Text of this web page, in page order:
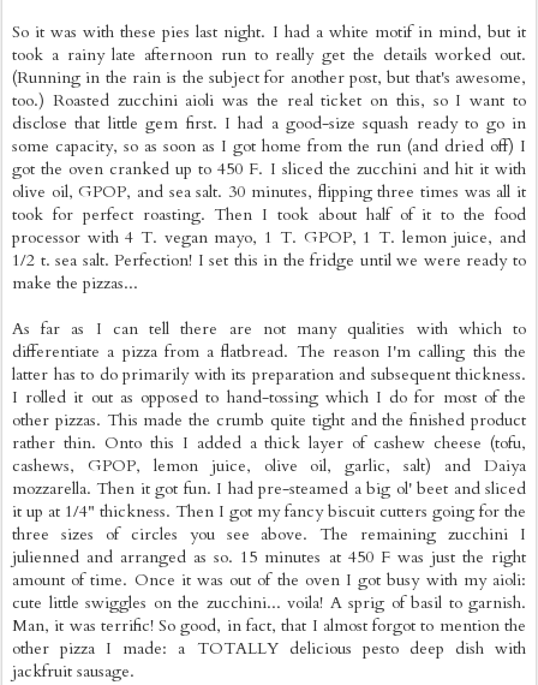
So it was with these pies last night. I had a white motif in mind, but it
took a rainy late afternoon run to really get the details worked out.
(Running in the rain is the subject for another post, but that's awesome,
too.) Roasted zucchini aioli was the real ticket on this, so I want to
disclose that little gem first. I had a good-size squash ready to go in
some capacity, so as soon as I got home from the run (and dried off) I
got the oven cranked up to 450 F. I sliced the zucchini and hit it with
olive oil, GPOP, and sea salt. 30 minutes, flipping three times was all it
took for perfect roasting. Then I took about half of it to the food
processor with 4 T. vegan mayo, 1 T. GPOP, 1 T. lemon juice, and
1/2 t. sea salt. Perfection! I set this in the fridge until we were ready to
make the pizzas...
As far as I can tell there are not many qualities with which to
differentiate a pizza from a flatbread. The reason I'm calling this the
latter has to do primarily with its preparation and subsequent thickness.
I rolled it out as opposed to hand-tossing which I do for most of the
other pizzas. This made the crumb quite tight and the finished product
rather thin. Onto this I added a thick layer of cashew cheese (tofu,
cashews, GPOP, lemon juice, olive oil, garlic, salt) and Daiya
mozzarella. Then it got fun. I had pre-steamed a big ol' beet and sliced
it up at 1/4" thickness. Then I got my fancy biscuit cutters going for the
three sizes of circles you see above. The remaining zucchini I
julienned and arranged as so. 15 minutes at 450 F was just the right
amount of time. Once it was out of the oven I got busy with my aioli:
cute little swiggles on the zucchini... voila! A sprig of basil to garnish.
Man, it was terrific! So good, in fact, that I almost forgot to mention the
other pizza I made: a TOTALLY delicious pesto deep dish with
jackfruit sausage.